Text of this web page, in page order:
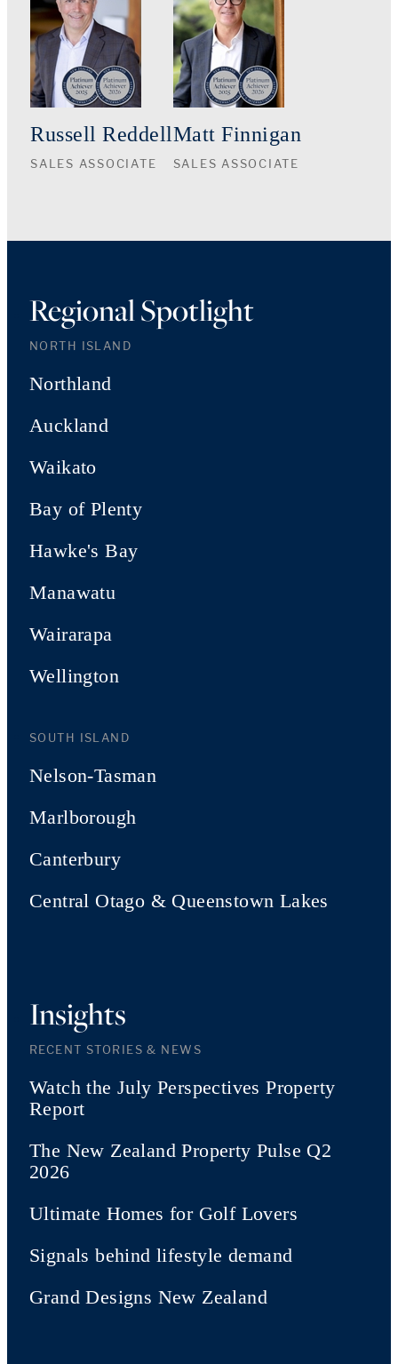
Russell Reddell
SALES ASSOCIATE
Matt Finnigan
SALES ASSOCIATE
Regional Spotlight
NORTH ISLAND
Northland
Auckland
Waikato
Bay of Plenty
Hawke's Bay
Manawatu
Wairarapa
Wellington
SOUTH ISLAND
Nelson-Tasman
Marlborough
Canterbury
Central Otago & Queenstown Lakes
Insights
RECENT STORIES & NEWS
Watch the July Perspectives Property
Report
The New Zealand Property Pulse Q2
2026
Ultimate Homes for Golf Lovers
Signals behind lifestyle demand
Grand Designs New Zealand